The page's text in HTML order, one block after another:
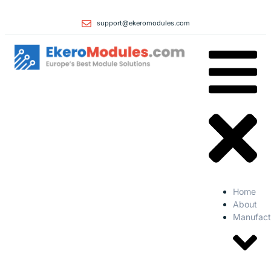
support@ekeromodules.com
Home
About